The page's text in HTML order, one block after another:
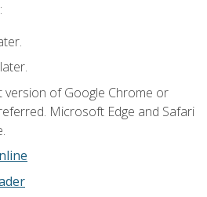
version of Google Chrome or
Microsoft Edge and Safari